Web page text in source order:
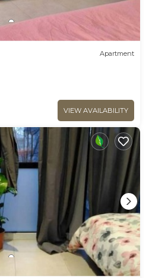
Apartment
VIEW AVAILABILITY